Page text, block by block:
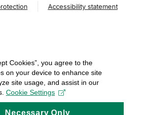
Accessibility statement
Cookies”, you agree to the
on your device to enhance site
site usage, and assist in our
Cookie Settings
Necessary Only